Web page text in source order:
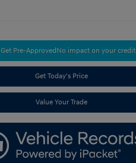
Get Pre-ApprovedNo impact on your credit
Get Today's Price
Value Your Trade